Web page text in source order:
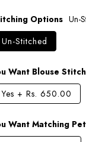
Options Un-
Un-Stitched
Want Blouse
Yes + Rs. 650.00
Want Matching